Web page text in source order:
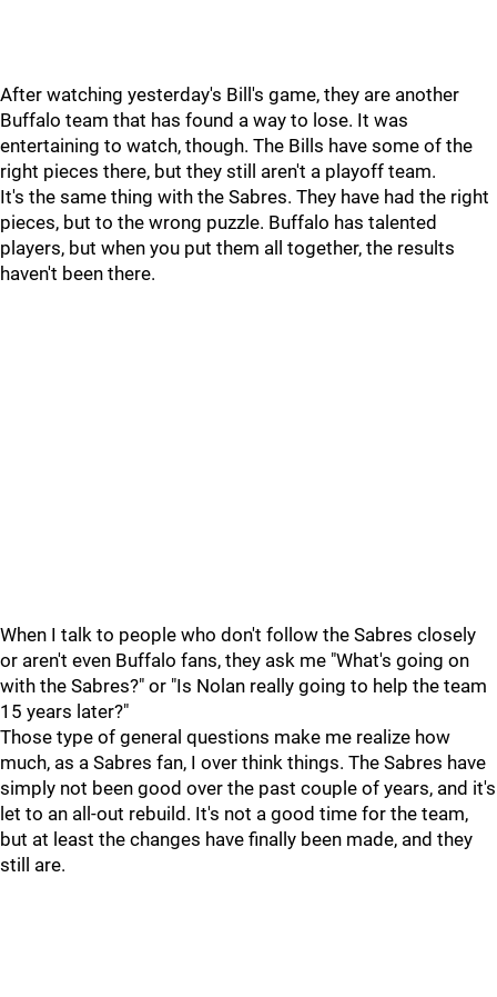
After watching yesterday's Bill's game, they are another
Buffalo team that has found a way to lose. It was
entertaining to watch, though. The Bills have some of the
right pieces there, but they still aren't a playoff team.
It's the same thing with the Sabres. They have had the right
pieces, but to the wrong puzzle. Buffalo has talented
players, but when you put them all together, the results
haven't been there.
When I talk to people who don't follow the Sabres closely
or aren't even Buffalo fans, they ask me "What's going on
with the Sabres?" or "Is Nolan really going to help the team
15 years later?"
Those type of general questions make me realize how
much, as a Sabres fan, I over think things. The Sabres have
simply not been good over the past couple of years, and it's
let to an all-out rebuild. It's not a good time for the team,
but at least the changes have finally been made, and they
still are.